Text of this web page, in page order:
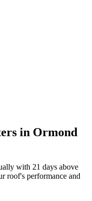
in Ormond
with 21 days above
roof's performance and